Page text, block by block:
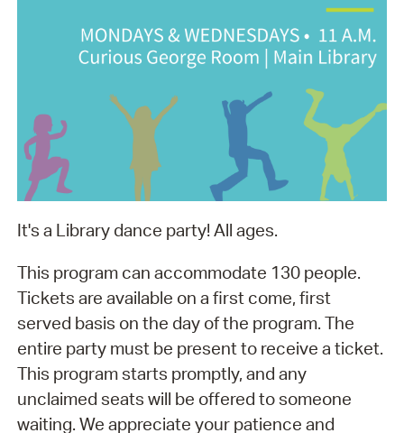
It's a Library dance party! All ages.
This program can accommodate 130 people.
Tickets are available on a first come, first
served basis on the day of the program. The
entire party must be present to receive a ticket.
This program starts promptly, and any
unclaimed seats will be offered to someone
waiting. We appreciate your patience and